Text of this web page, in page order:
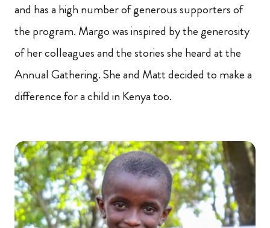
and has a high number of generous supporters of
the program. Margo was inspired by the generosity
of her colleagues and the stories she heard at the
Annual Gathering. She and Matt decided to make a
difference for a child in Kenya too.